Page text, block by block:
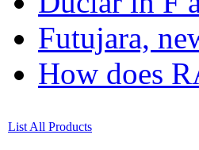
Futujara,
How does
List All Products